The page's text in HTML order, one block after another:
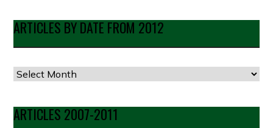
ARTICLES BY DATE FROM 2012
Articles
Date
from
ARTICLES 2007-2011